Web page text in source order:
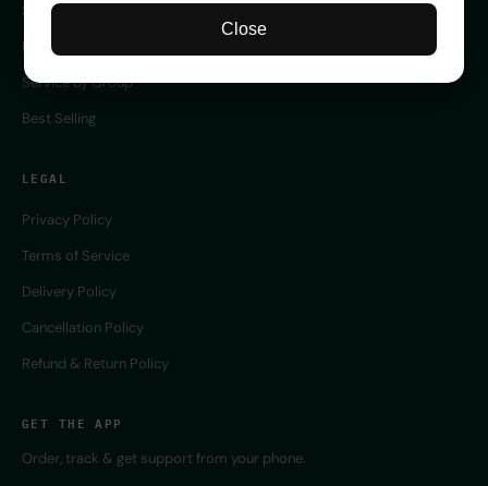
Close
Server Service
Remote Service
Service by Group
Best Selling
LEGAL
Privacy Policy
Terms of Service
Delivery Policy
Cancellation Policy
Refund & Return Policy
GET THE APP
Order, track & get support from your phone.